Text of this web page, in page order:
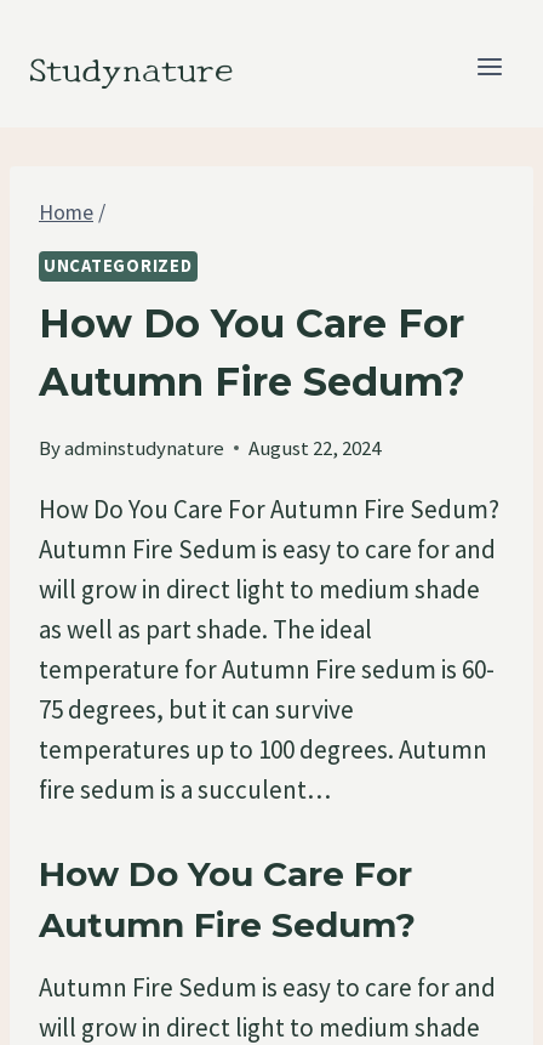
Studynature
Home /
UNCATEGORIZED
How Do You Care For
Autumn Fire Sedum?
Byadminstudynature August 22, 2024
How Do You Care For Autumn Fire Sedum?
Autumn Fire Sedum is easy to care for and
will grow in direct light to medium shade
as well as part shade. The ideal
temperature for Autumn Fire sedum is 60-
75 degrees, but it can survive
temperatures up to 100 degrees. Autumn
fire sedum is a succulent…
How Do You Care For
Autumn Fire Sedum?
Autumn Fire Sedum is easy to care for and
will grow in direct light to medium shade